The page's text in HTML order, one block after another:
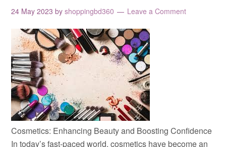
24 May 2023 byshoppingbd360 Leave a Comment
Cosmetics: Enhancing Beauty and Boosting Confidence
In today’s fast-paced world, cosmetics have become an